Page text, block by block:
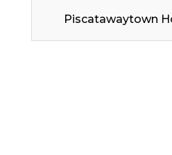
Piscatawaytown